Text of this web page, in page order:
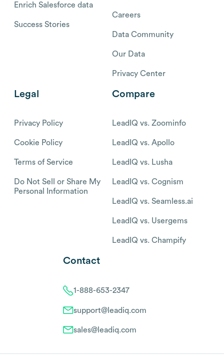
Enrich Salesforce data
Success Stories
Careers
Data Community
Our Data
Privacy Center
Legal
Privacy Policy
Cookie Policy
Terms of Service
Do Not Sell or Share My
Personal Information
Compare
LeadIQ vs. Zoominfo
LeadIQ vs. Apollo
LeadIQ vs. Lusha
LeadIQ vs. Cognism
LeadIQ vs. Seamless.ai
LeadIQ vs. Usergems
LeadIQ vs. Champify
Contact
1-888-653-2347
support@leadiq.com
sales@leadiq.com